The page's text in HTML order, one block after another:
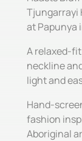
Tjungarrayi
at Papunya
A relaxed-
neckline
light and
Hand-
fashion
Aboriginal